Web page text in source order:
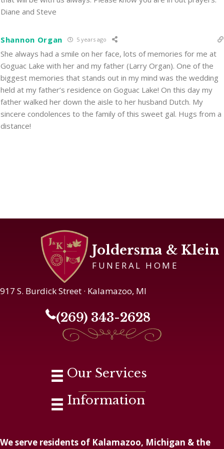
Diane and Steve
Shannon Organ 5 years ago
She always had a smile on her face, lots of memories for me at
Goguac Lake with her and my father (Larry Organ). One of the
biggest memories that stands out in my mind was the wedding
held at my father’s residence on Goguac Lake! On this day my
father walked her down the aisle to her husband Dutch. My
sincere condolences to the family of this sweet gal. Hugs from a
distance!
Joldersma & Klein
FUNERAL HOME
917 S. Burdick Street · Kalamazoo, MI
(269) 343-2628
Our Services
Information
We serve residents of Kalamazoo, Michigan & the